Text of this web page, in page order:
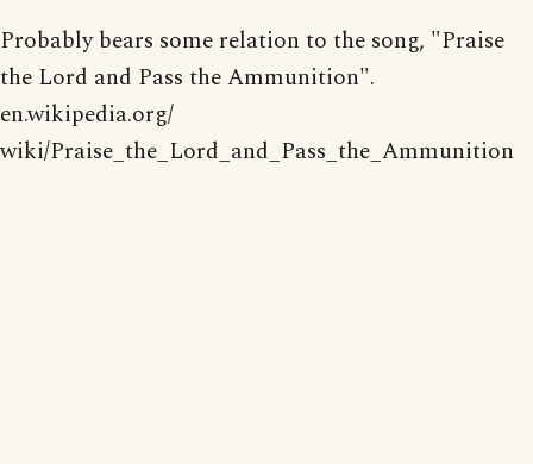
Probably bears some relation to the song, "Praise
the Lord and Pass the Ammunition".
en.wikipedia.org/
wiki/Praise_the_Lord_and_Pass_the_Ammunition